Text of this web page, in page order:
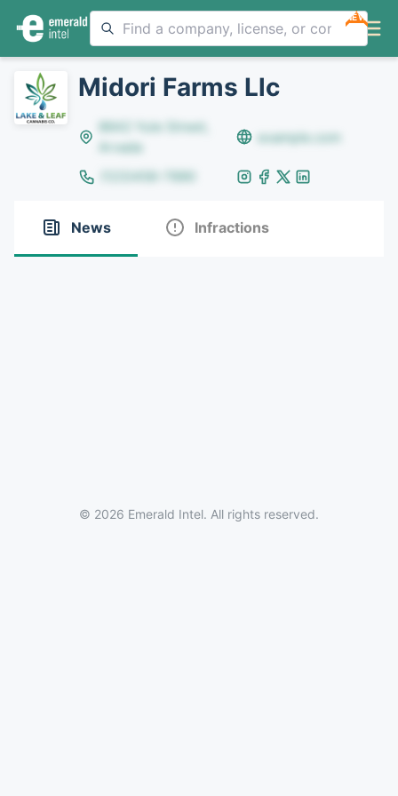
NEW
Midori Farms Llc
8642 Yule Street,
Arvada
example.com
(123)456-7890
News Infractions
© 2026 Emerald Intel. All rights reserved.